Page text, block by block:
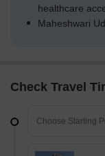
healthcare
Maheshwari
Check Travel